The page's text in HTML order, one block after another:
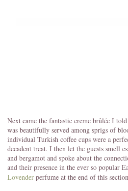
Next came the fantastic creme brûlée I
was beautifully served among sprigs of
individual Turkish coffee cups were a
decadent treat. I then let the guests smell
and bergamot and spoke about the
and their presence in the ever so popular
Lovender perfume at the end of this